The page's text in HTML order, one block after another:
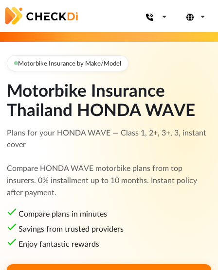
Motorbike Insurance by Make/Model
Motorbike Insurance
Thailand HONDA WAVE
Plans for your HONDA WAVE — Class 1, 2+, 3+, 3, instant
cover
Compare HONDA WAVE motorbike plans from top
insurers. 0% installment up to 10 months. Instant policy
after payment.
Compare plans in minutes
Savings from trusted providers
Enjoy fantastic rewards